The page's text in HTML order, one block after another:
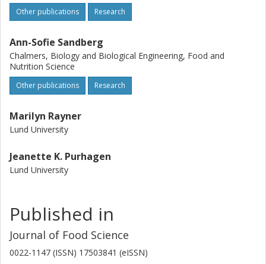
Other publications Research
Ann-Sofie Sandberg
Chalmers, Biology and Biological Engineering, Food and
Nutrition Science
Other publications Research
Marilyn Rayner
Lund University
Jeanette K. Purhagen
Lund University
Published in
Journal of Food Science
0022-1147 (ISSN) 17503841 (eISSN)